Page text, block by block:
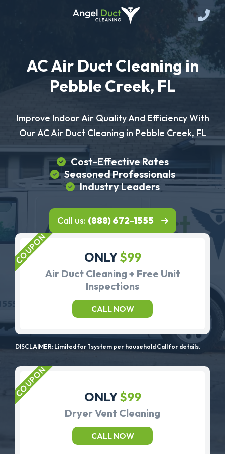
AC Air Duct Cleaning in
Pebble Creek, FL
Improve Indoor Air Quality And Efficiency With
Our AC Air Duct Cleaning in Pebble Creek, FL
Cost-Effective Rates
Seasoned Professionals
Industry Leaders
Call us: (888) 672-1555
ONLY$99
Air Duct Cleaning + Free Unit
Inspections
CALL NOW
DISCLAIMER: Limited for 1 system per household Call for details.
ONLY$99
Dryer Vent Cleaning
CALL NOW